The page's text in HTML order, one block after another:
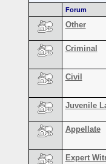
Forum
Other
Criminal
Civil
Juvenile
Appellate
Expert